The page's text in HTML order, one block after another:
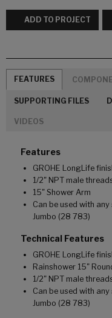
ADD TO PROJECT
FEATURES
SUPPORTING FILES
VIDEOS
Features
GROHE LongLife
1/2" NPT male
15" Shower Arm
Can be used with
Jumbo (28 783)
Technical Features
GROHE LongLife
Rainshower 15"
1/2" NPT male
Can be used with
Jumbo (28 783)